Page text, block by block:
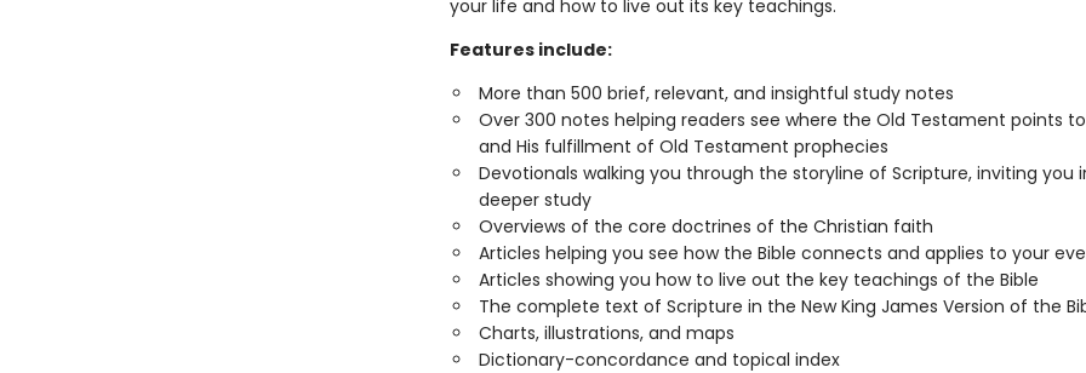
your life and how to live out its key teachings.
Features include:
More than 500 brief, relevant, and insightful study notes
Over 300 notes helping readers see where the Old Testament points
and His fulfillment of Old Testament prophecies
Devotionals walking you through the storyline of Scripture, inviting you
deeper study
Overviews of the core doctrines of the Christian faith
Articles helping you see how the Bible connects and applies to your
Articles showing you how to live out the key teachings of the Bible
The complete text of Scripture in the New King James Version of the
Charts, illustrations, and maps
Dictionary-concordance and topical index